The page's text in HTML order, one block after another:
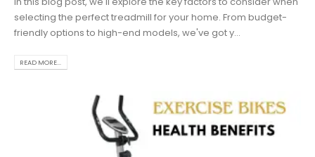
selecting the perfect treadmill for your home. From budget-
friendly options to high-end models, we've got y...
READ MORE...